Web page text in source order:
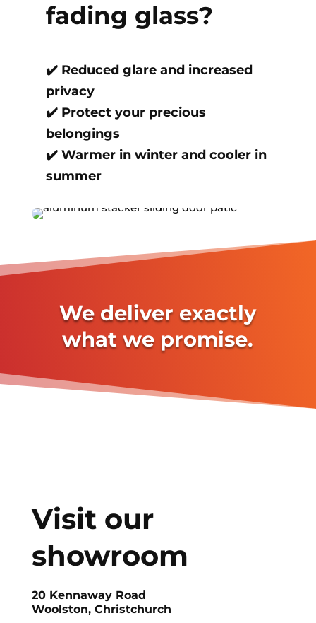
fading glass?
✔️ Reduced glare and increased
privacy
✔️ Protect your precious
belongings
✔️ Warmer in winter and cooler in
summer
We deliver exactly
what we promise.
Visit our
showroom
20 Kennaway Road
Woolston, Christchurch